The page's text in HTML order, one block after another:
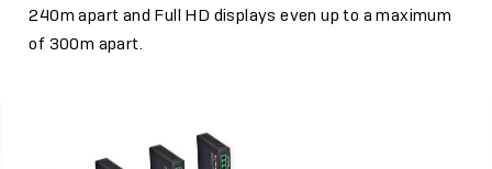
240m apart and Full HD displays even up to a maximum
of 300m apart.